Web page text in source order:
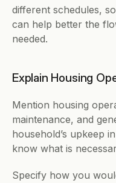
different schedules,
can help better the
needed.
Explain Housing
Mention housing
maintenance, and
household’s upkeep
know what is
Specify how you